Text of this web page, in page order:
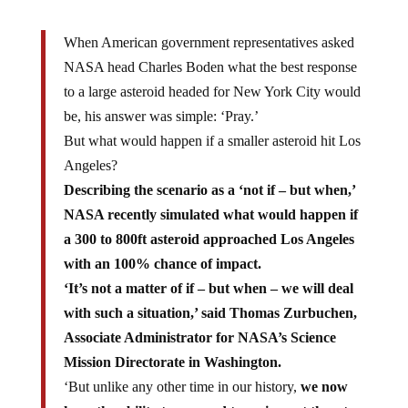
When American government representatives asked
NASA head Charles Boden what the best response
to a large asteroid headed for New York City would
be, his answer was simple: ‘Pray.’
But what would happen if a smaller asteroid hit Los
Angeles?
Describing the scenario as a ‘not if – but when,’
NASA recently simulated what would happen if
a 300 to 800ft asteroid approached Los Angeles
with an 100% chance of impact.
‘It’s not a matter of if – but when – we will deal
with such a situation,’ said Thomas Zurbuchen,
Associate Administrator for NASA’s Science
Mission Directorate in Washington.
‘But unlike any other time in our history, we now